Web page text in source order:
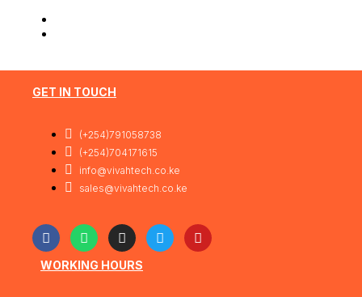
GET IN TOUCH
(+254)791058738
(+254)704171615
info@vivahtech.co.ke
sales@vivahtech.co.ke
WORKING HOURS